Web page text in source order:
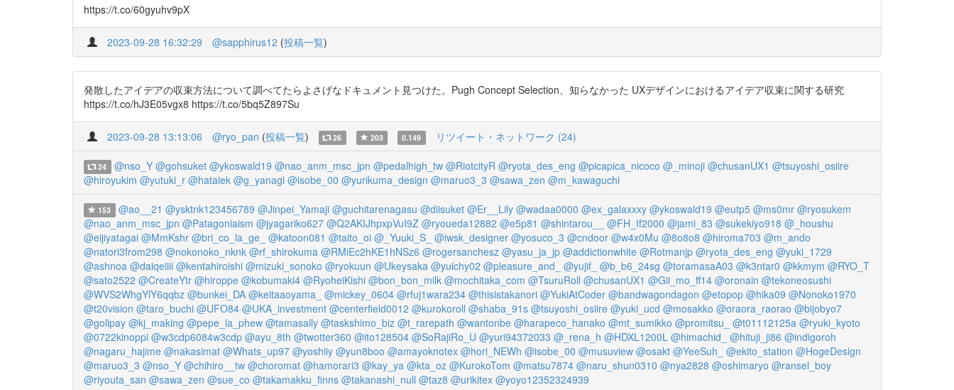
https://t.co/60gyuhv9pX
2023-09-28 16:32:29 @sapphirus12 (投稿一覧)
発散したアイデアの収束方法について調べてたらよさげなドキュメント見つけた。Pugh Concept Selection、知らなかった UXデザインにおけるアイデア収束に関する研究
https://t.co/hJ3E05vgx8 https://t.co/5bq5Z897Su
2023-09-28 13:13:06 @ryo_pan (投稿一覧) 26 203 0.149 リツイート・ネットワーク (24)
24 @nso_Y @gohsuket @ykoswald19 @nao_anm_msc_jpn @pedalhigh_tw @RiotcityR @ryota_des_eng @picapica_nicoco @_minoji @chusanUX1 @tsuyoshi_osiire
@hiroyukim @yutuki_r @hataiek @g_yanagi @isobe_00 @yurikuma_design @maruo3_3 @sawa_zen @m_kawaguchi
153 @ao__21 @ysktnk123456789 @Jinpei_Yamaji @guchitarenagasu @diisuket @Er__Lily @wadaa0000 @ex_galaxxxy @ykoswald19 @eutp5 @ms0mr @ryosukem
@nao_anm_msc_jpn @Patagoniaism @jyagariko627 @Q2AKIJhpxpVuI9Z @ryoueda12882 @e5p81 @shintarou__ @FH_If2000 @jami_83 @sukekiyo918 @_houshu
@eijiyatagai @MmKshr @bri_co_la_ge_ @katoon081 @taito_oi @_Yuuki_S_ @iwsk_designer @yosuco_3 @cndoor @w4x0Mu @8o8o8 @hiroma703 @m_ando
@natori3from298 @nokonoko_nknk @rf_shirokuma @RMiEc2hKE1hNSz6 @rogersanchesz @yasu_ja_jp @addictionwhite @Rotmanjp @ryota_des_eng @yuki_1729
@ashnoa @daiqeiiii @kentahiroishi @mizuki_sonoko @ryokuun @Ukeysaka @yuichy02 @pleasure_and_ @yujif_ @b_b6_24sg @toramasaA03 @k3ntar0 @kkmym @RYO_T
@sato2522 @CreateYtr @hiroppe @kobumaki4 @RyoheiKishi @bon_bon_milk @mochitaka_com @TsuruRoll @chusanUX1 @Gii_mo_ff14 @oronain @tekoneosushi
@WVS2WhgYlY6qqbz @bunkei_DA @keitaaoyama_ @mickey_0604 @rfuj1wara234 @thisistakanori @YukiAtCoder @bandwagondagon @etopop @hika09 @Nonoko1970
@t20vision @taro_buchi @UFO84 @UKA_investment @centerfield0012 @kurokoroll @shaba_91s @tsuyoshi_osiire @yuki_ucd @mosakko @oraora_raorao @bijobyo7
@golipay @kj_making @pepe_la_phew @tamasally @taskshimo_biz @t_rarepath @wantonbe @harapeco_hanako @mt_sumikko @promitsu_ @t01112125a @ryuki_kyoto
@0722kinoppi @w3cdp6084w3cdp @ayu_8th @twotter360 @ito128504 @SoRajiRo_U @yuri94372033 @_rena_h @HDXL1200L @himachid_ @hituji_ji86 @indigoroh
@nagaru_hajime @nakasimat @Whats_up97 @yoshiiy @yun8boo @amayoknotex @hori_NEWh @isobe_00 @musuview @osakt @YeeSuh_ @ekito_station @HogeDesign
@maruo3_3 @nso_Y @chihiro__tw @choromat @hamorari3 @kay_ya @kta_oz @KurokoTom @matsu7874 @naru_shun0310 @nya2828 @oshimaryo @ransel_boy
@riyouta_san @sawa_zen @sue_co @takamakku_finns @takanashi_null @taz8 @urikitex @yoyo12352324939